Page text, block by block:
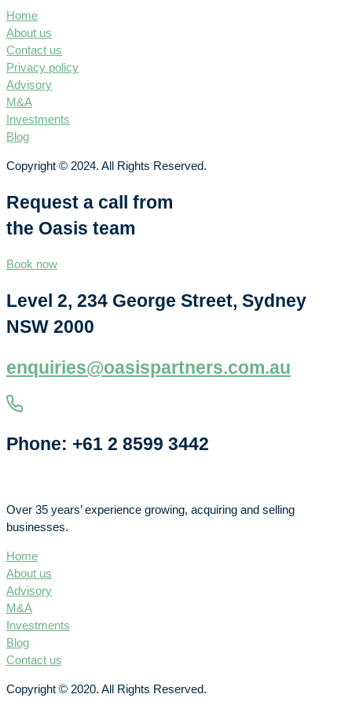
Home
About us
Contact us
Privacy policy
Advisory
M&A
Investments
Blog
Copyright © 2024. All Rights Reserved.
Request a call from
the Oasis team
Book now
Level 2, 234 George Street, Sydney
NSW 2000
enquiries@oasispartners.com.au
Phone: +61 2 8599 3442
Over 35 years’ experience growing, acquiring and selling
businesses.
Home
About us
Advisory
M&A
Investments
Blog
Contact us
Copyright © 2020. All Rights Reserved.